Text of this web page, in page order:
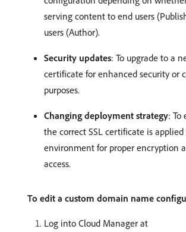
serving content to end users
users (Author).
Security updates: To upgrade to a
certificate for enhanced security or
purposes.
Changing deployment strategy: To
the correct SSL certificate is
environment for proper encryption
access.
To edit a custom domain name
Log into Cloud Manager at